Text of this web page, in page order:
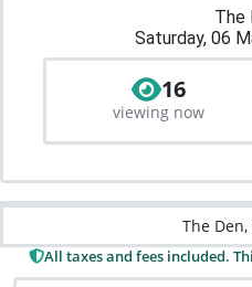
The
Saturday, 06
16
viewing now
The
All taxes and fees included.